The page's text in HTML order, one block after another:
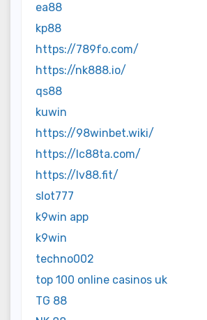
ea88
kp88
https://789fo.com/
https://nk888.io/
qs88
kuwin
https://98winbet.wiki/
https://lc88ta.com/
https://lv88.fit/
slot777
k9win app
k9win
techno002
top 100 online casinos uk
TG 88